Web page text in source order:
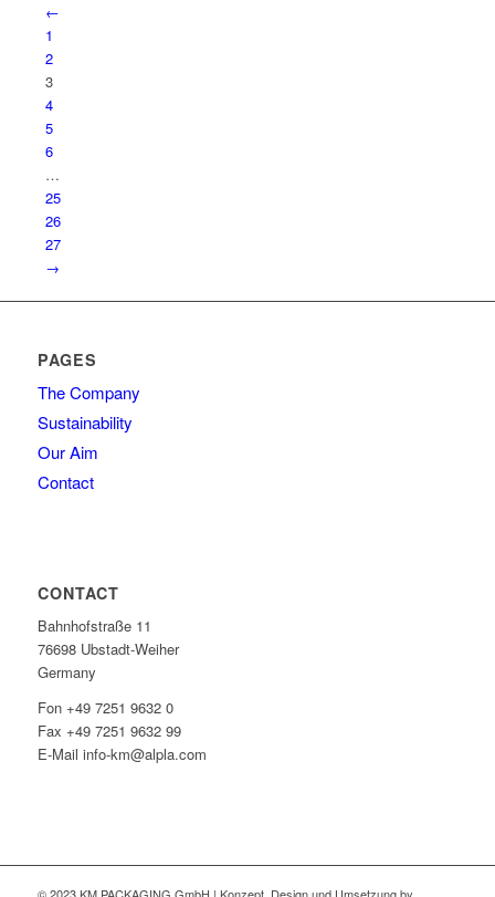
←
1
2
3
4
5
6
…
25
26
27
→
PAGES
The Company
Sustainability
Our Aim
Contact
CONTACT
Bahnhofstraße 11
76698 Ubstadt-Weiher
Germany
Fon +49 7251 9632 0
Fax +49 7251 9632 99
E-Mail info-km@alpla.com